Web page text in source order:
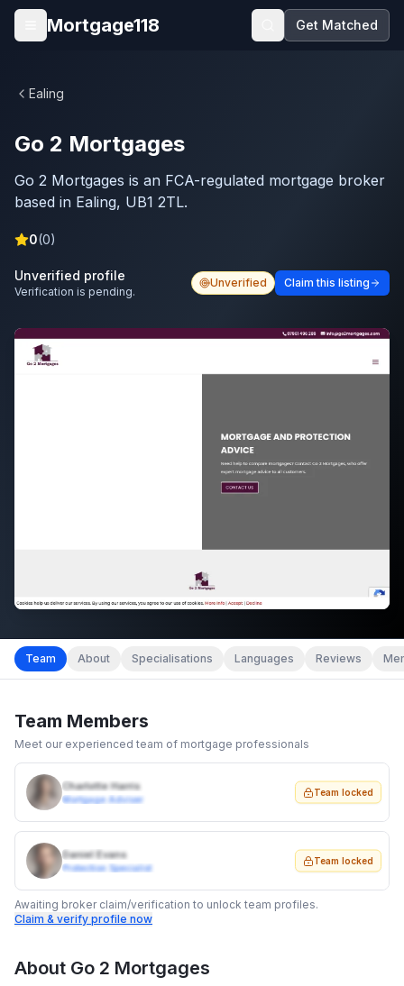
Skip to main content
Open menu
Mortgage118 Get Matched
Ealing
Go 2 Mortgages
Go 2 Mortgages is an FCA-regulated mortgage broker
based in Ealing, UB1 2TL.
0(0)
Unverified profile
Verification is pending.
Unverified Claim this listing
Team About Specialisations Languages Reviews
Team Members
Meet our experienced team of mortgage professionals
Charlotte Harris
Mortgage Adviser
Team locked
Daniel Evans
Protection Specialist
Team locked
Awaiting broker claim/verification to unlock team profiles.
Claim & verify profile now
About Go 2 Mortgages